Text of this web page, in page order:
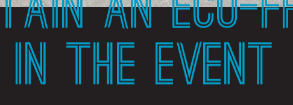
AN ECO-
IN THE EVENT